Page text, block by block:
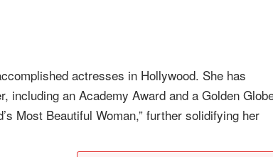
actresses in Hollywood. She has
including an Academy Award and a Golden
Most Beautiful Woman,” further solidifying her